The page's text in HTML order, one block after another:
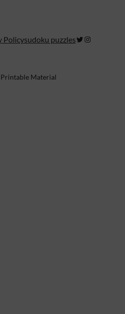
Policysudoku puzzlesTwitterInstagram
Printable Material